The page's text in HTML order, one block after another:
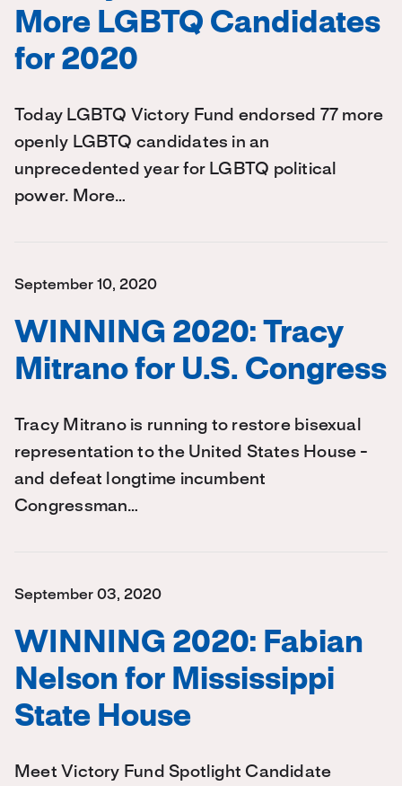
More LGBTQ Candidates
for 2020
Today LGBTQ Victory Fund endorsed 77 more
openly LGBTQ candidates in an
unprecedented year for LGBTQ political
power. More…
September 10, 2020
WINNING 2020: Tracy
Mitrano for U.S. Congress
Tracy Mitrano is running to restore bisexual
representation to the United States House -
and defeat longtime incumbent
Congressman…
September 03, 2020
WINNING 2020: Fabian
Nelson for Mississippi
State House
Meet Victory Fund Spotlight Candidate